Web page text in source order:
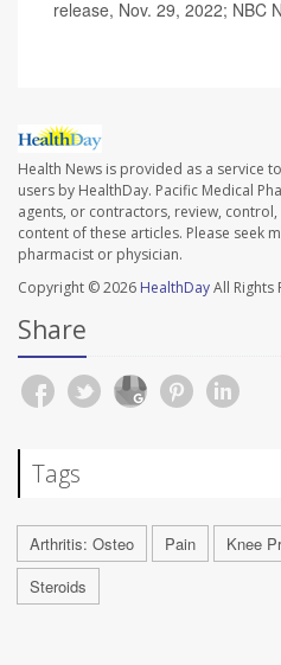
release, Nov. 29, 2022; NBC
Health News is provided as a service
users by HealthDay. Pacific Medical
agents, or contractors, review,
content of these articles. Please seek
pharmacist or physician.
Copyright © 2026 HealthDayAll Rights
Share
Tags
Arthritis: Osteo Pain Knee
Steroids